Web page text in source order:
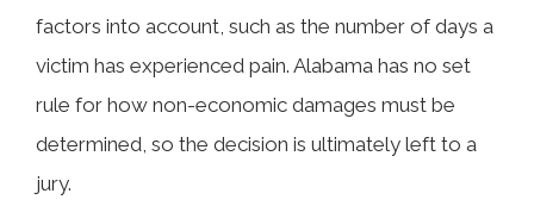
factors into account, such as the number of days a
victim has experienced pain. Alabama has no set
rule for how non-economic damages must be
determined, so the decision is ultimately left to a
jury.